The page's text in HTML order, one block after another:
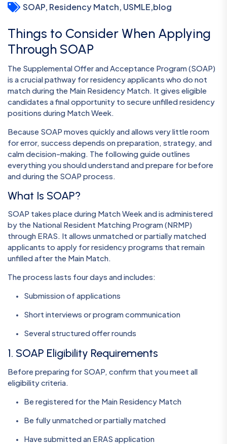
SOAP, Residency Match, USMLE,blog
Things to Consider When Applying
Through SOAP
The Supplemental Offer and Acceptance Program (SOAP)
is a crucial pathway for residency applicants who do not
match during the Main Residency Match. It gives eligible
candidates a final opportunity to secure unfilled residency
positions during Match Week.
Because SOAP moves quickly and allows very little room
for error, success depends on preparation, strategy, and
calm decision-making. The following guide outlines
everything you should understand and prepare for before
and during the SOAP process.
What Is SOAP?
SOAP takes place during Match Week and is administered
by the National Resident Matching Program (NRMP)
through ERAS. It allows unmatched or partially matched
applicants to apply for residency programs that remain
unfilled after the Main Match.
The process lasts four days and includes:
Submission of applications
Short interviews or program communication
Several structured offer rounds
1. SOAP Eligibility Requirements
Before preparing for SOAP, confirm that you meet all
eligibility criteria.
Be registered for the Main Residency Match
Be fully unmatched or partially matched
Have submitted an ERAS application